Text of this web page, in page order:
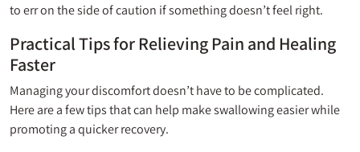
to err on the side of caution if something doesn’t feel right.
Practical Tips for Relieving Pain and Healing
Faster
Managing your discomfort doesn’t have to be complicated.
Here are a few tips that can help make swallowing easier while
promoting a quicker recovery.